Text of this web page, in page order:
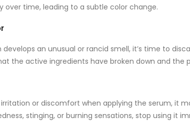
over time, leading to a subtle color change.
an unusual or rancid smell, it’s time to
the active ingredients have broken down and the
or discomfort when applying the serum, it
stinging, or burning sensations, stop using it